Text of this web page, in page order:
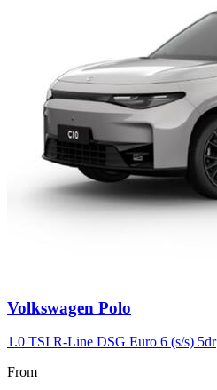
Carousel
2
Volkswagen Polo
1.0 TSI R-Line DSG Euro 6 (s/s) 5dr
From